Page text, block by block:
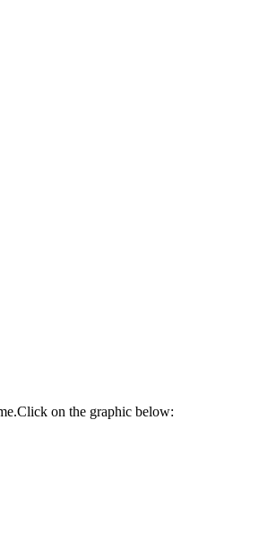
on the graphic below: